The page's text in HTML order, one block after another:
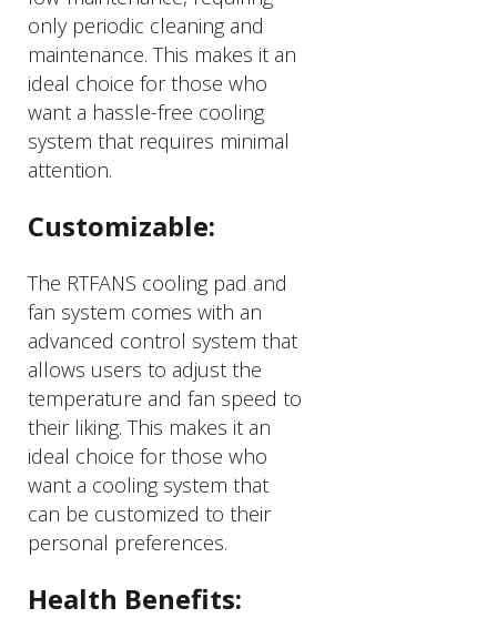
only periodic cleaning and
maintenance. This makes it an
ideal choice for those who
want a hassle-free cooling
system that requires minimal
attention.
Customizable:
The RTFANS cooling pad and
fan system comes with an
advanced control system that
allows users to adjust the
temperature and fan speed to
their liking. This makes it an
ideal choice for those who
want a cooling system that
can be customized to their
personal preferences.
Health Benefits: